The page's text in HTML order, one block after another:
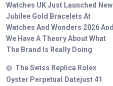
Watches UK Just Launched New
Jubilee Gold Bracelets At
Watches And Wonders 2026 And
We Have A Theory About What
The Brand Is Really Doing
The Swiss Replica Rolex
Oyster Perpetual Datejust 41